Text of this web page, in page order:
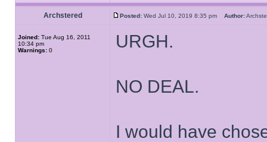
Archstered Posted: Wed Jul 10, 2019 8:35 pm Author:
Joined: Tue Aug 16, 2011
10:34 pm
Warnings: 0 URGH.
NO DEAL.
I would have